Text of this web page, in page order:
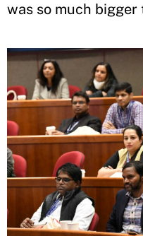
was so much bigger